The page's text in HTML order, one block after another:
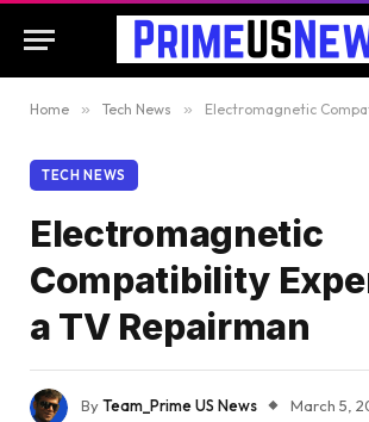
Home » Tech News » Electromagnetic Compatibility
TECH NEWS
Electromagnetic
Compatibility
a TV Repairman
ByTeam_Prime US News
March 5,